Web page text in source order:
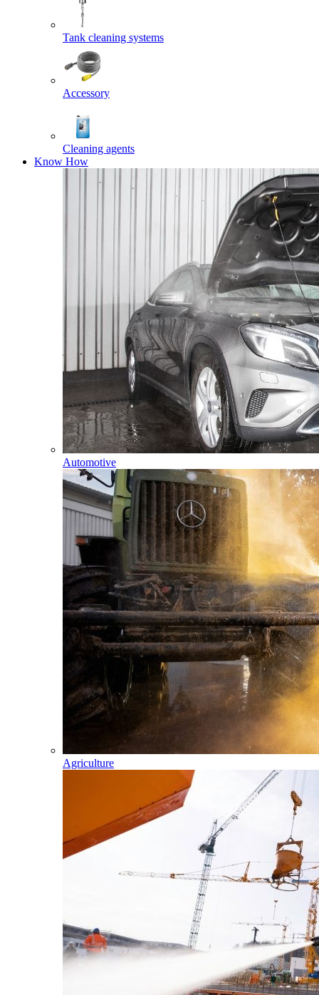
Tank cleaning systems
Accessory
Cleaning agents
Know How
Automotive
Agriculture